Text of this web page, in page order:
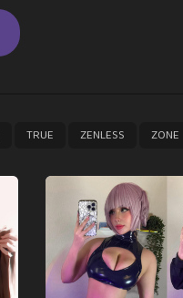
TRUE ZENLESS ZONE